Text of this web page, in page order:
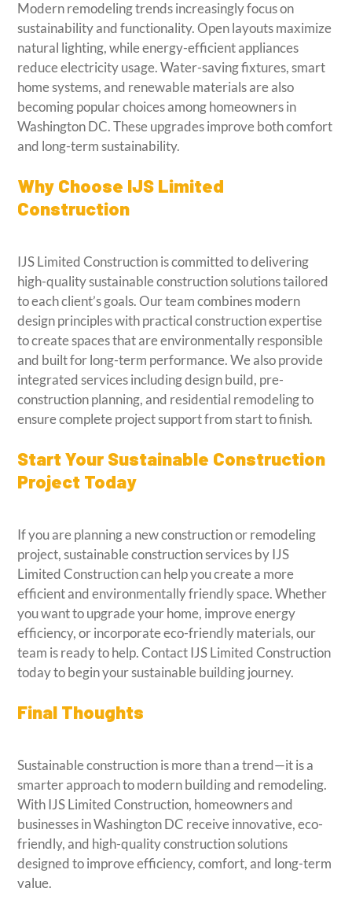
Modern remodeling trends increasingly focus on
sustainability and functionality. Open layouts maximize
natural lighting, while energy-efficient appliances
reduce electricity usage. Water-saving fixtures, smart
home systems, and renewable materials are also
becoming popular choices among homeowners in
Washington DC. These upgrades improve both comfort
and long-term sustainability.
Why Choose IJS Limited
Construction
IJS Limited Construction is committed to delivering
high-quality sustainable construction solutions tailored
to each client’s goals. Our team combines modern
design principles with practical construction expertise
to create spaces that are environmentally responsible
and built for long-term performance. We also provide
integrated services including design build, pre-
construction planning, and residential remodeling to
ensure complete project support from start to finish.
Start Your Sustainable Construction
Project Today
If you are planning a new construction or remodeling
project, sustainable construction services by IJS
Limited Construction can help you create a more
efficient and environmentally friendly space. Whether
you want to upgrade your home, improve energy
efficiency, or incorporate eco-friendly materials, our
team is ready to help. Contact IJS Limited Construction
today to begin your sustainable building journey.
Final Thoughts
Sustainable construction is more than a trend—it is a
smarter approach to modern building and remodeling.
With IJS Limited Construction, homeowners and
businesses in Washington DC receive innovative, eco-
friendly, and high-quality construction solutions
designed to improve efficiency, comfort, and long-term
value.